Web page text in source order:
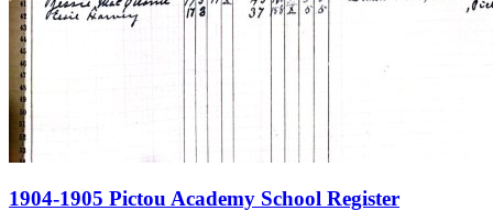
1904-1905 Pictou Academy School Register